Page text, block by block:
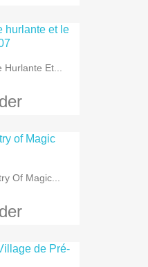
Et...
Of Magic...